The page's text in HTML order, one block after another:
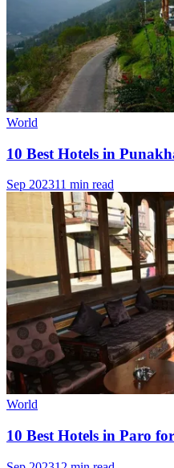
World
10 Best Hotels in
Sep 202311 min read
World
10 Best Hotels in Paro